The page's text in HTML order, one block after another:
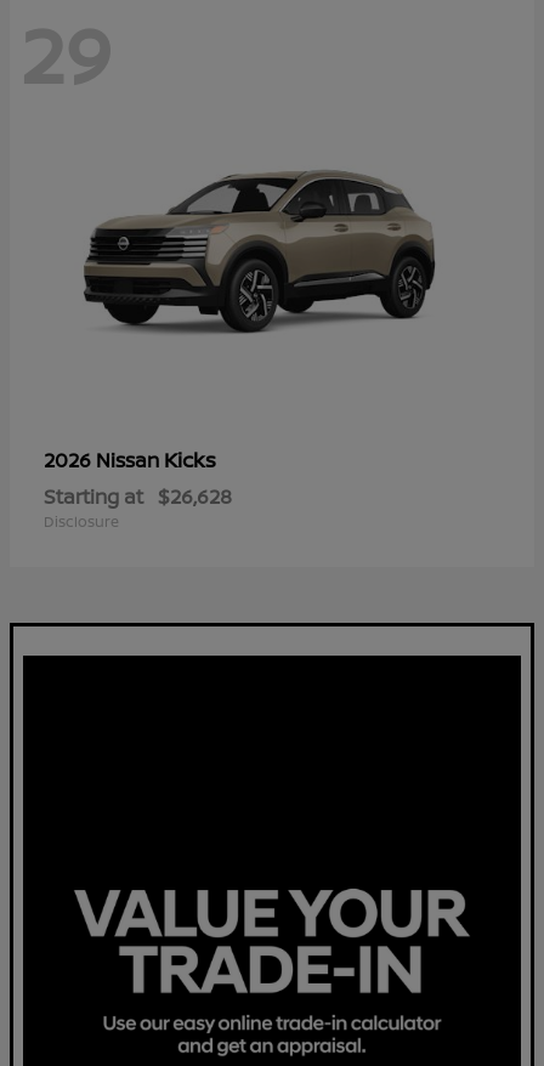
29
2026 Nissan Kicks
Starting at $26,628
Disclosure